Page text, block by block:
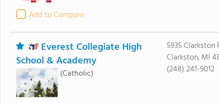
Add to Compare
Everest Collegiate High
School & Academy
(Catholic)
5935 Clarkston
Clarkston, MI
(248) 241-9012